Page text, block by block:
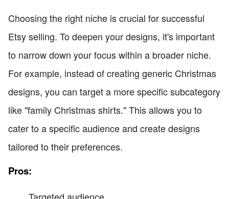
Choosing the right niche is crucial for successful
Etsy selling. To deepen your designs, it's important
to narrow down your focus within a broader niche.
For example, instead of creating generic Christmas
designs, you can target a more specific subcategory
like "family Christmas shirts." This allows you to
cater to a specific audience and create designs
tailored to their preferences.
Pros:
Targeted audience